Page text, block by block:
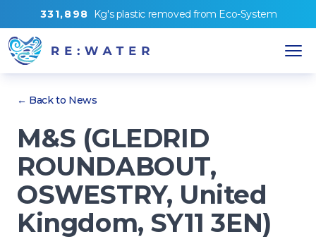
331,898 Kg'splastic removed from Eco-System
← Back to News
M&S (GLEDRID
ROUNDABOUT,
OSWESTRY, United
Kingdom, SY11 3EN)